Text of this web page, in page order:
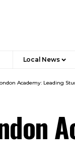
Local News
Academy: Leading